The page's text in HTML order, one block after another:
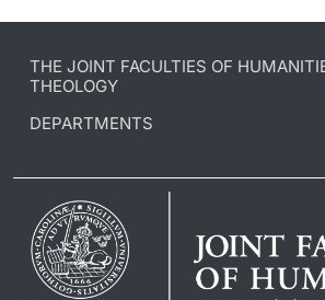
THE JOINT FACULTIES OF
THEOLOGY
DEPARTMENTS